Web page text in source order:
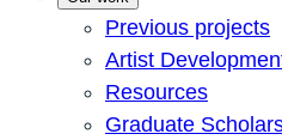
Previous projects
Artist
Resources
Graduate